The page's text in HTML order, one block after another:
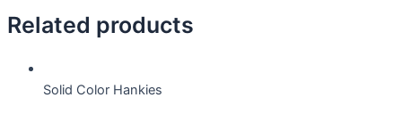
Related products
Solid Color Hankies